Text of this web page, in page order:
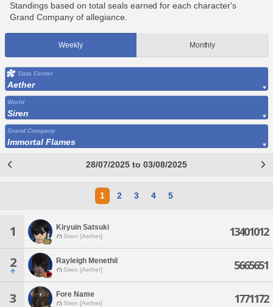
Standings based on total seals earned for each character's
Grand Company of allegiance.
Weekly Monthly
Data Center
Aether
World
Siren
Grand Company
Immortal Flames
28/07/2025 to 03/08/2025
1 2 3 4 5
1 Kiryuin Satsuki
Siren [Aether] 13401012
2 Rayleigh Menethil
Siren [Aether] 5665651
3 Fore Name
Siren [Aether] 1771172